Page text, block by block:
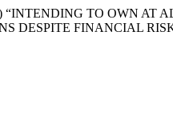
“INTENDING TO OWN AT
DESPITE FINANCIAL